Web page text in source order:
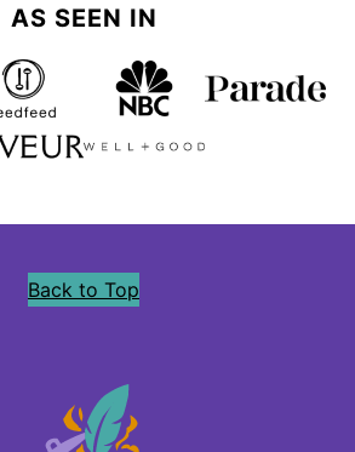
AS SEEN IN
Back to Top
Precious
Core